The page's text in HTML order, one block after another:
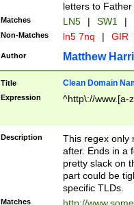
letters to
Matches LN5 | SW1 |
Non-Matches ln5 7nq | GIR
Author Matthew
Title Clean Domain
Expression ^http\://www.[a-
Description
This regex only
after. Ends in a
pretty slack on
part could be
specific TLDs.
Matches